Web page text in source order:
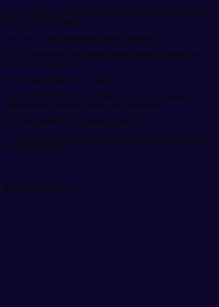
Yes, the pump is made from food-grade polypropylene material
that is safe and hygienic.
Can I carry this breast pump while traveling?
Yes, its lightweight and portable design makes it suitable for
travel and outdoor use.
Is the breast pump easy to clean?
Yes, the removable parts and high-temperature resistant
materials make cleaning simple and convenient.
How long should each pumping session last?
Each pumping session should generally not exceed 20 minutes
for comfortable use.
Related products